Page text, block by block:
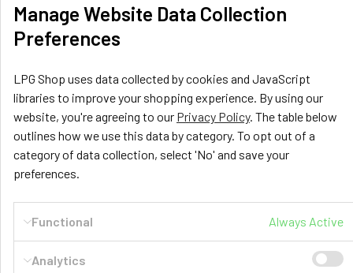
United Kingdom
Call us at +44 (0) 116 367 0533
Navigate
GasBank Official Installers
LPG Shop FAQ
GasBank Refillable Gas
Bottle
Manage Website Data Collection
Preferences
LPG Shop uses data collected by cookies and JavaScript
libraries to improve your shopping experience. By using our
website, you're agreeing to our Privacy Policy. The table below
outlines how we use this data by category. To opt out of a
category of data collection, select 'No' and save your
preferences.
Functional Always Active
Analytics